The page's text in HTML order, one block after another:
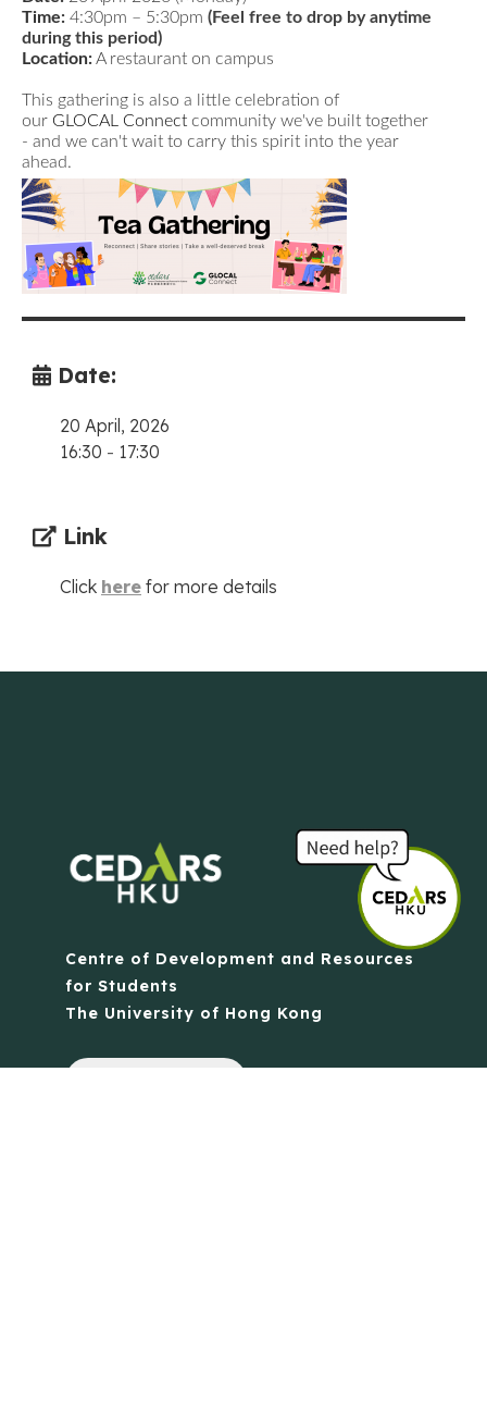
Time: 4:30pm – 5:30pm (Feel free to drop by anytime
during this period)
Location:A restaurant on campus
This gathering is also a little celebration of
our GLOCAL Connect community we've built together
- and we can't wait to carry this spirit into the year
ahead.
Date:
20 April, 2026
16:30 - 17:30
Link
Click here for more details
Centre of Development and Resources
for Students
The University of Hong Kong